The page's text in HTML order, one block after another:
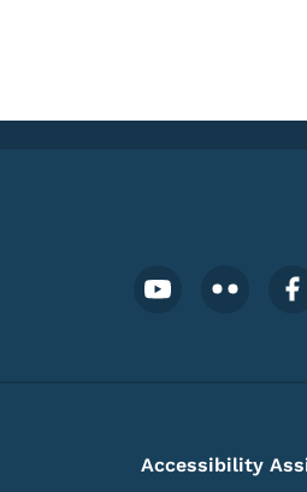
Footer Social
Accessibility